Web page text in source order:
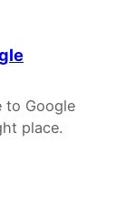
to Google
place.